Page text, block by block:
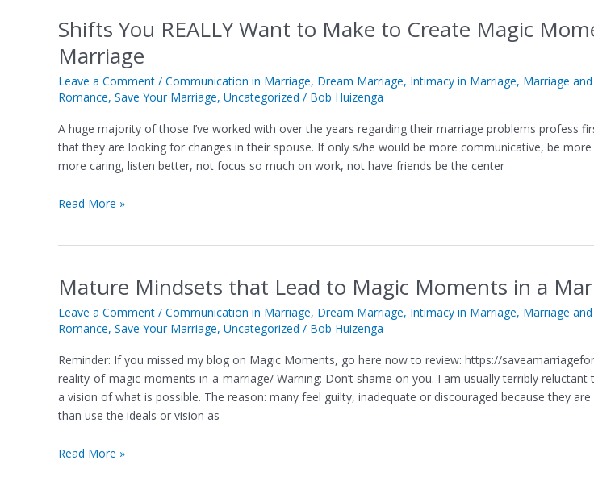
Shifts You REALLY Want to Make to Create Magic
Marriage
Leave a Comment / Communication in Marriage, Dream Marriage, Intimacy in Marriage, Marriage
Romance, Save Your Marriage, Uncategorized / Bob Huizenga
A huge majority of those I’ve worked with over the years regarding their marriage problems profess
that they are looking for changes in their spouse. If only s/he would be more communicative, be
more caring, listen better, not focus so much on work, not have friends be the center
Shifts
REALLY
Want
to
to
Create
Magic
in
Marriage
Read More »
Mature Mindsets that Lead to Magic Moments in a
Leave a Comment / Communication in Marriage, Dream Marriage, Intimacy in Marriage, Marriage
Romance, Save Your Marriage, Uncategorized / Bob Huizenga
Reminder: If you missed my blog on Magic Moments, go here now to review: https://
reality-of-magic-moments-in-a-marriage/ Warning: Don’t shame on you. I am usually terribly reluctant
a vision of what is possible. The reason: many feel guilty, inadequate or discouraged because they
than use the ideals or vision as
Mature
that
Lead
to
Magic
Moments
in
Marriage
Read More »